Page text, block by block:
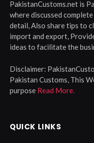
PakistanCustoms.net is
where discussed
detail, Also share tips to
import and export,
ideas to facilitate the
Disclaimer:
Pakistan Customs, This
purpose Read More.
QUICK LINKS